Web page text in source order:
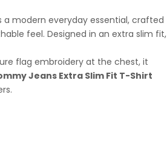
a modern everyday essential, crafted
feel. Designed in an extra slim fit,
flag embroidery at the chest, it
Jeans Extra Slim Fit T-Shirt